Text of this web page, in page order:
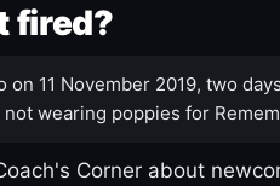
fired?
11 November 2019, two
wearing poppies for
Corner about